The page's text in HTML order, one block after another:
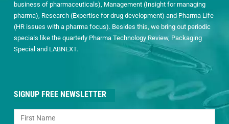
business of pharmaceuticals), Management (Insight for managing
pharma), Research (Expertise for drug development) and Pharma Life
(HR issues with a pharma focus). Besides this, we bring out periodic
specials like the quarterly Pharma Technology Review, Packaging
Special and LABNEXT.
SIGNUP FREE NEWSLETTER